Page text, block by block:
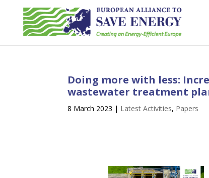
Doing more with less:
wastewater treatment
8 March 2023 | Latest Activities, Papers